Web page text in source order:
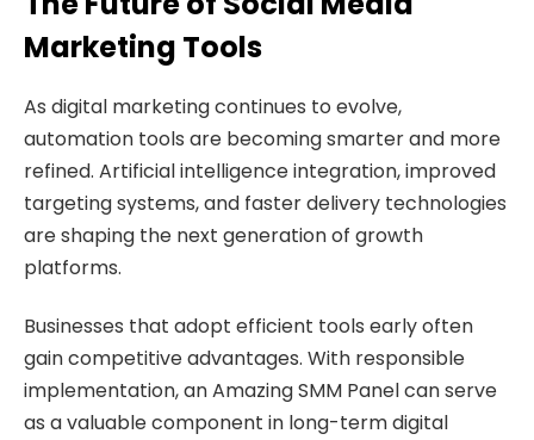
Marketing Tools
As digital marketing continues to evolve,
automation tools are becoming smarter and more
refined. Artificial intelligence integration, improved
targeting systems, and faster delivery technologies
are shaping the next generation of growth
platforms.
Businesses that adopt efficient tools early often
gain competitive advantages. With responsible
implementation, an Amazing SMM Panel can serve
as a valuable component in long-term digital